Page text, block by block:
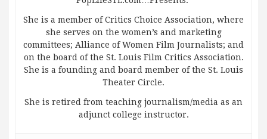
She is a member of Critics Choice Association, where
she serves on the women’s and marketing
committees; Alliance of Women Film Journalists; and
on the board of the St. Louis Film Critics Association.
She is a founding and board member of the St. Louis
Theater Circle.
She is retired from teaching journalism/media as an
adjunct college instructor.